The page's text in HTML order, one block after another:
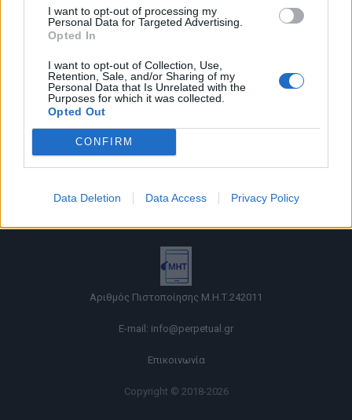
I want to opt-out of processing my
Personal Data for Targeted Advertising.
Opted In
I want to opt-out of Collection, Use,
Retention, Sale, and/or Sharing of my
Personal Data that Is Unrelated with the
Purposes for which it was collected.
Opted Out
CONFIRM
Data Deletion Data Access Privacy Policy
Όροι χρήσης |
Ταυτότητα |
Πληροφορίες α.27 Ν.5253/2025
Αριθμός Πιστοποίησης Μ.Η.Τ.242011
E-mail: info@perpetual.gr
Επικοινωνία
Copyright © 2018-2026